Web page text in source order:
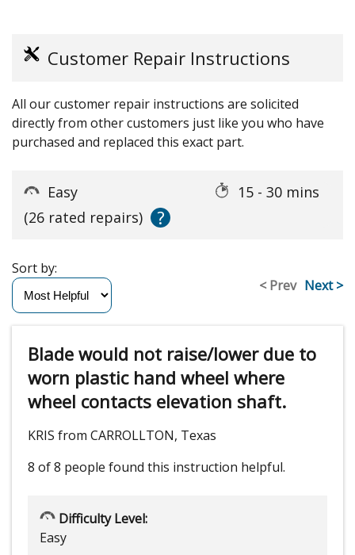
Customer Repair Instructions
All our customer repair instructions are solicited
directly from other customers just like you who have
purchased and replaced this exact part.
Easy
15 - 30 mins
(26 rated repairs)
?
< Prev Next >
Sort by:
Blade would not raise/lower due to
worn plastic hand wheel where
wheel contacts elevation shaft.
KRIS from CARROLLTON, Texas
8 of 8 people found this instruction helpful.
Difficulty Level:
Easy